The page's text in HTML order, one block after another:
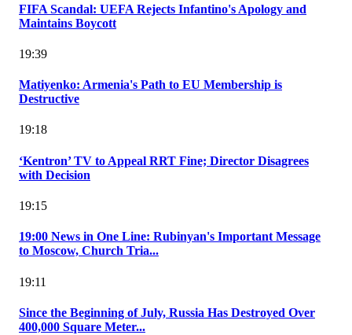
FIFA Scandal: UEFA Rejects Infantino's Apology and
Maintains Boycott
19:39
Matiyenko: Armenia's Path to EU Membership is
Destructive
19:18
‘Kentron’ TV to Appeal RRT Fine; Director Disagrees
with Decision
19:15
19:00 News in One Line: Rubinyan's Important Message
to Moscow, Church Tria...
19:11
Since the Beginning of July, Russia Has Destroyed Over
400,000 Square Meter...